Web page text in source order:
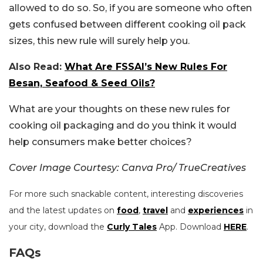
allowed to do so. So, if you are someone who often
gets confused between different cooking oil pack
sizes, this new rule will surely help you.
Also Read: What Are FSSAI’s New Rules For
Besan, Seafood & Seed Oils?
What are your thoughts on these new rules for
cooking oil packaging and do you think it would
help consumers make better choices?
Cover Image Courtesy: Canva Pro/ TrueCreatives
For more such snackable content, interesting discoveries
and the latest updates on food, travel and experiences in
your city, download the Curly Tales App. Download HERE.
FAQs